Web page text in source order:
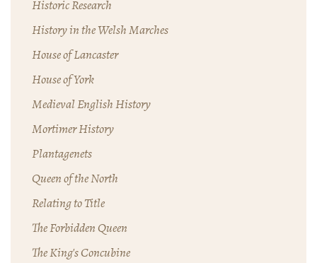
Historic Research
History in the Welsh Marches
House of Lancaster
House of York
Medieval English History
Mortimer History
Plantagenets
Queen of the North
Relating to Title
The Forbidden Queen
The King's Concubine